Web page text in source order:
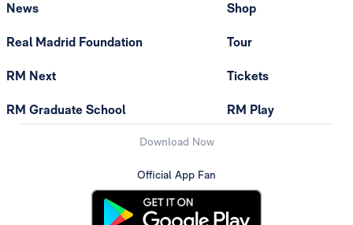
News
Real Madrid Foundation
RM Next
RM Graduate School
Shop
Tour
Tickets
RM Play
Download Now
Official App Fan